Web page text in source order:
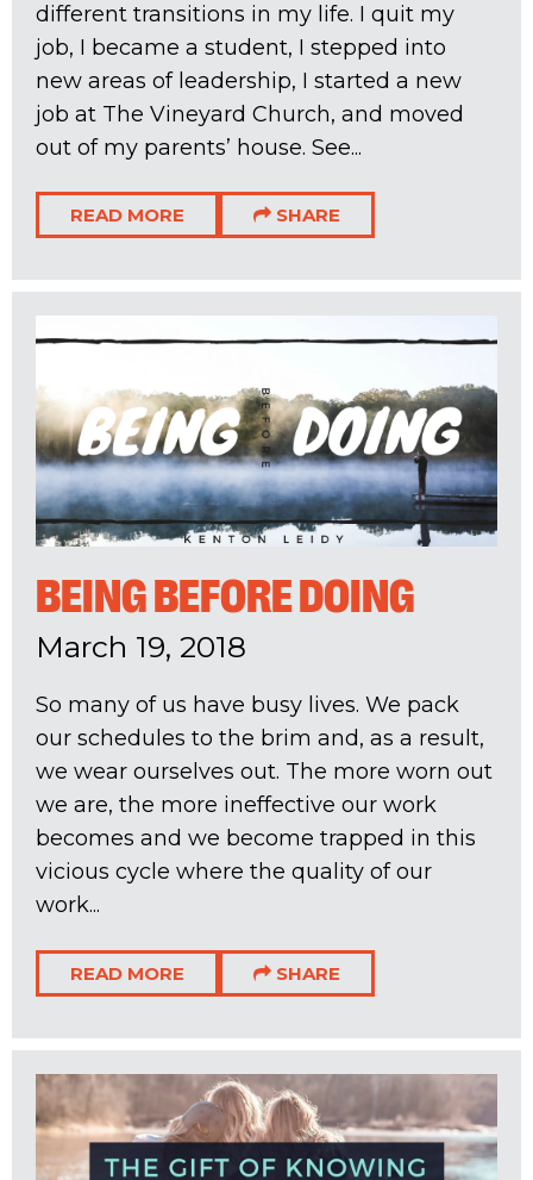
different transitions in my life. I quit my
job, I became a student, I stepped into
new areas of leadership, I started a new
job at The Vineyard Church, and moved
out of my parents’ house. See...
READ MORE SHARE
BEING BEFORE DOING
March 19, 2018
So many of us have busy lives. We pack
our schedules to the brim and, as a result,
we wear ourselves out. The more worn out
we are, the more ineffective our work
becomes and we become trapped in this
vicious cycle where the quality of our
work...
READ MORE SHARE